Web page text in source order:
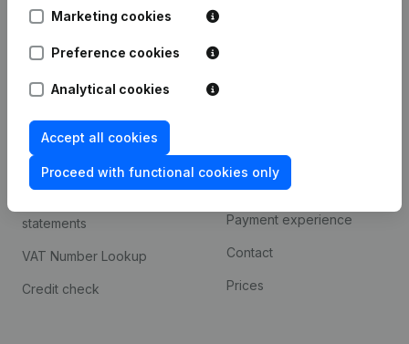
Marketing cookies
Preference cookies
Analytical cookies
Accept all cookies
Proceed with functional cookies only
248D,
Spotlight
Compliance & fraud
prevention
statements
VAT Number Lookup
Credit check
Integrations
Custom integrations
Payment experience
Contact
Prices